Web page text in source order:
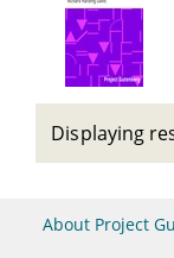
Displaying
About Project